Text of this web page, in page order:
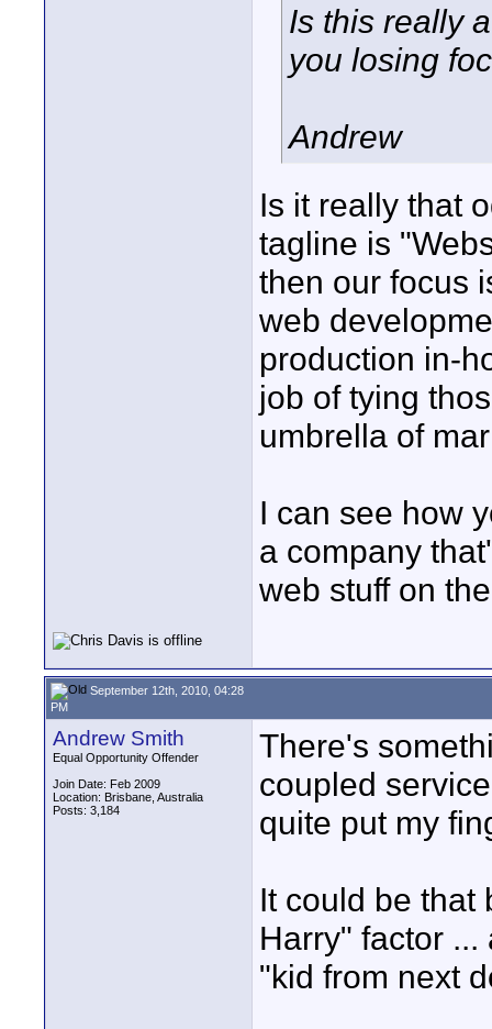
Is this really
you losing
Andrew
Is it really that
tagline is
then our focus
web
production in-
job of tying
umbrella of
I can see how
a company
web stuff on
September 12th, 2010, 04:28
PM
Andrew Smith
Equal Opportunity Offender
Join Date: Feb 2009
Location: Brisbane, Australia
Posts: 3,184
There's
coupled
quite put my
It could be that
Harry" factor
"kid from next